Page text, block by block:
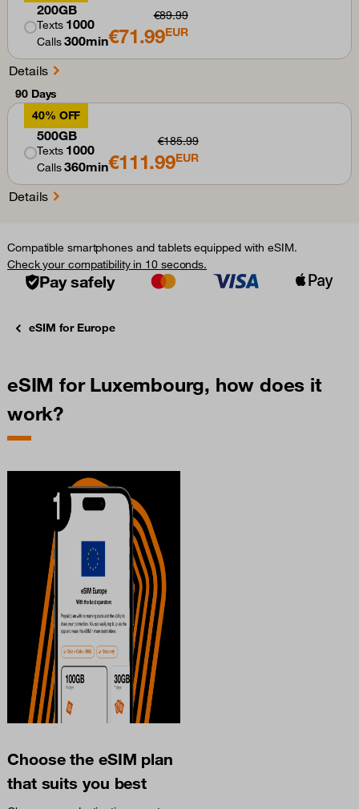
200GB
Texts 1000
Calls300min
€89.99
€71.99EUR
Details
90 Days
40% OFF
500GB
Texts 1000
Calls360min
€185.99
€111.99EUR
Details
Compatible smartphones and tablets equipped with eSIM.
Check your compatibility in 10 seconds.
Pay safely
eSIM for Europe
eSIM for Luxembourg, how does it
work?
Choose the eSIM plan
that suits you best